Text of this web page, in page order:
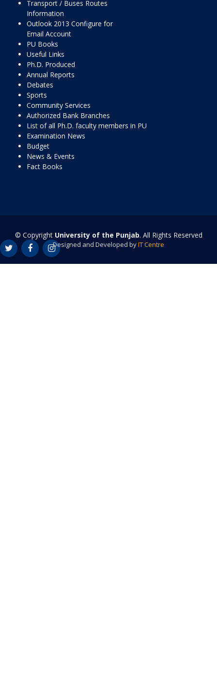
Transport / Buses Routes
Information
Outlook 2013 Configure for
Email Account
PU Books
Useful Links
Ph.D. Produced
Annual Reports
Debates
Sports
Community Services
Authorized Bank Branches
List of all Ph.D. faculty members in PU
Examination News
Budget
News & Events
Fact Books
© Copyright University of the Punjab. All Rights Reserved
Designed and Developed byIT Centre